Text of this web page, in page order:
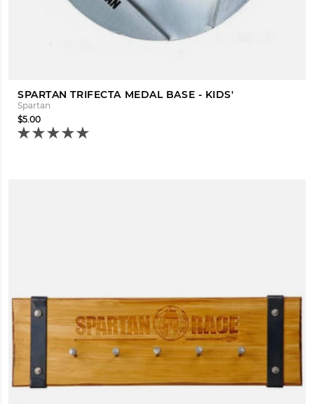
SPARTAN TRIFECTA MEDAL BASE - KIDS'
Spartan
$5.00